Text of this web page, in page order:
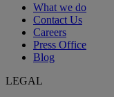
What we do
Contact Us
Careers
Press Office
Blog
LEGAL